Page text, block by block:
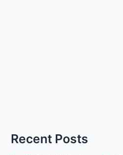
Recent Posts